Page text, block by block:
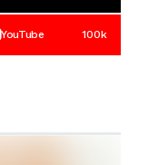
YouTube 100k